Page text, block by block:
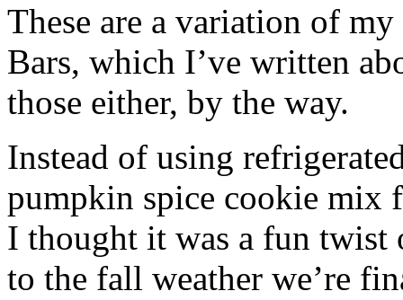
These are a variation of
Bars, which I’ve written
those either, by the way.
Instead of using
pumpkin spice cookie mix
I thought it was a fun twist
to the fall weather we’re